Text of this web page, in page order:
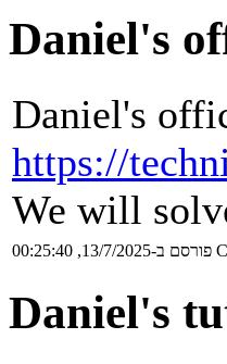
Daniel's
Daniel's
https://
We will
פורסם ב-13/7/2025, 00:25:40
Daniel's